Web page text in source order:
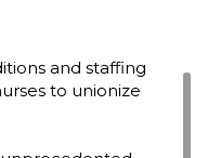
and staffing
to unionize